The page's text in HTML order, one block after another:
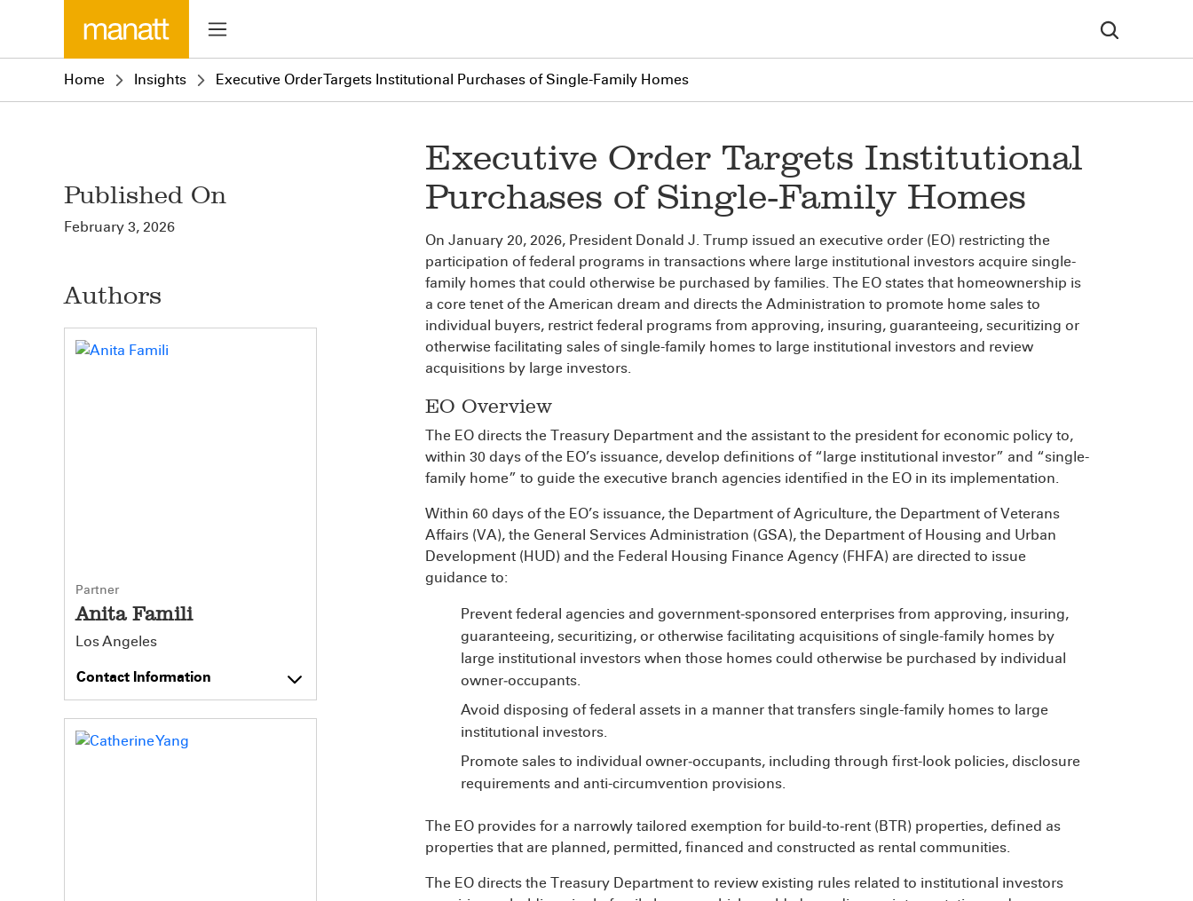
Home Insights Executive Order Targets Institutional Purchases of Single-Family Homes
Published On
February 3, 2026
Authors
Partner
Anita Famili
Los Angeles
Contact Information
Executive Order Targets Institutional
Purchases of Single-Family Homes
On January 20, 2026, President Donald J. Trump issued an executive order (EO) restricting the
participation of federal programs in transactions where large institutional investors acquire single-
family homes that could otherwise be purchased by families. The EO states that homeownership is
a core tenet of the American dream and directs the Administration to promote home sales to
individual buyers, restrict federal programs from approving, insuring, guaranteeing, securitizing or
otherwise facilitating sales of single-family homes to large institutional investors and review
acquisitions by large investors.
EO Overview
The EO directs the Treasury Department and the assistant to the president for economic policy to,
within 30 days of the EO’s issuance, develop definitions of “large institutional investor” and “single-
family home” to guide the executive branch agencies identified in the EO in its implementation.
Within 60 days of the EO’s issuance, the Department of Agriculture, the Department of Veterans
Affairs (VA), the General Services Administration (GSA), the Department of Housing and Urban
Development (HUD) and the Federal Housing Finance Agency (FHFA) are directed to issue
guidance to:
Prevent federal agencies and government‑sponsored enterprises from approving, insuring,
guaranteeing, securitizing, or otherwise facilitating acquisitions of single-family homes by
large institutional investors when those homes could otherwise be purchased by individual
owner‑occupants.
Avoid disposing of federal assets in a manner that transfers single-family homes to large
institutional investors.
Promote sales to individual owner‑occupants, including through first-look policies, disclosure
requirements and anti-circumvention provisions.
The EO provides for a narrowly tailored exemption for build‑to‑rent (BTR) properties, defined as
properties that are planned, permitted, financed and constructed as rental communities.
The EO directs the Treasury Department to review existing rules related to institutional investors